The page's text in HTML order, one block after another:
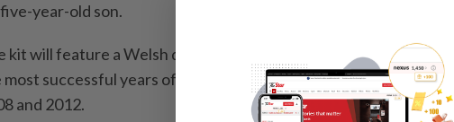
year-old son.
kit will feature a Welsh dragon on the front while on the back it
successful years of his career, including Olympic track gold
and 2012.